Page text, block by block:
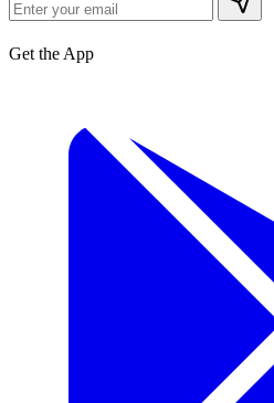
Get the App